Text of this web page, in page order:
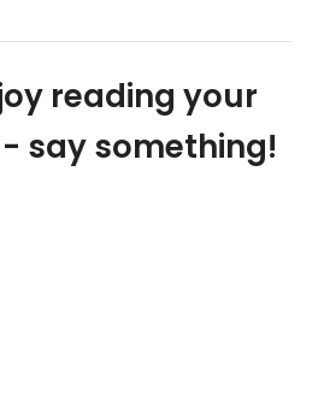
reading your
say something!